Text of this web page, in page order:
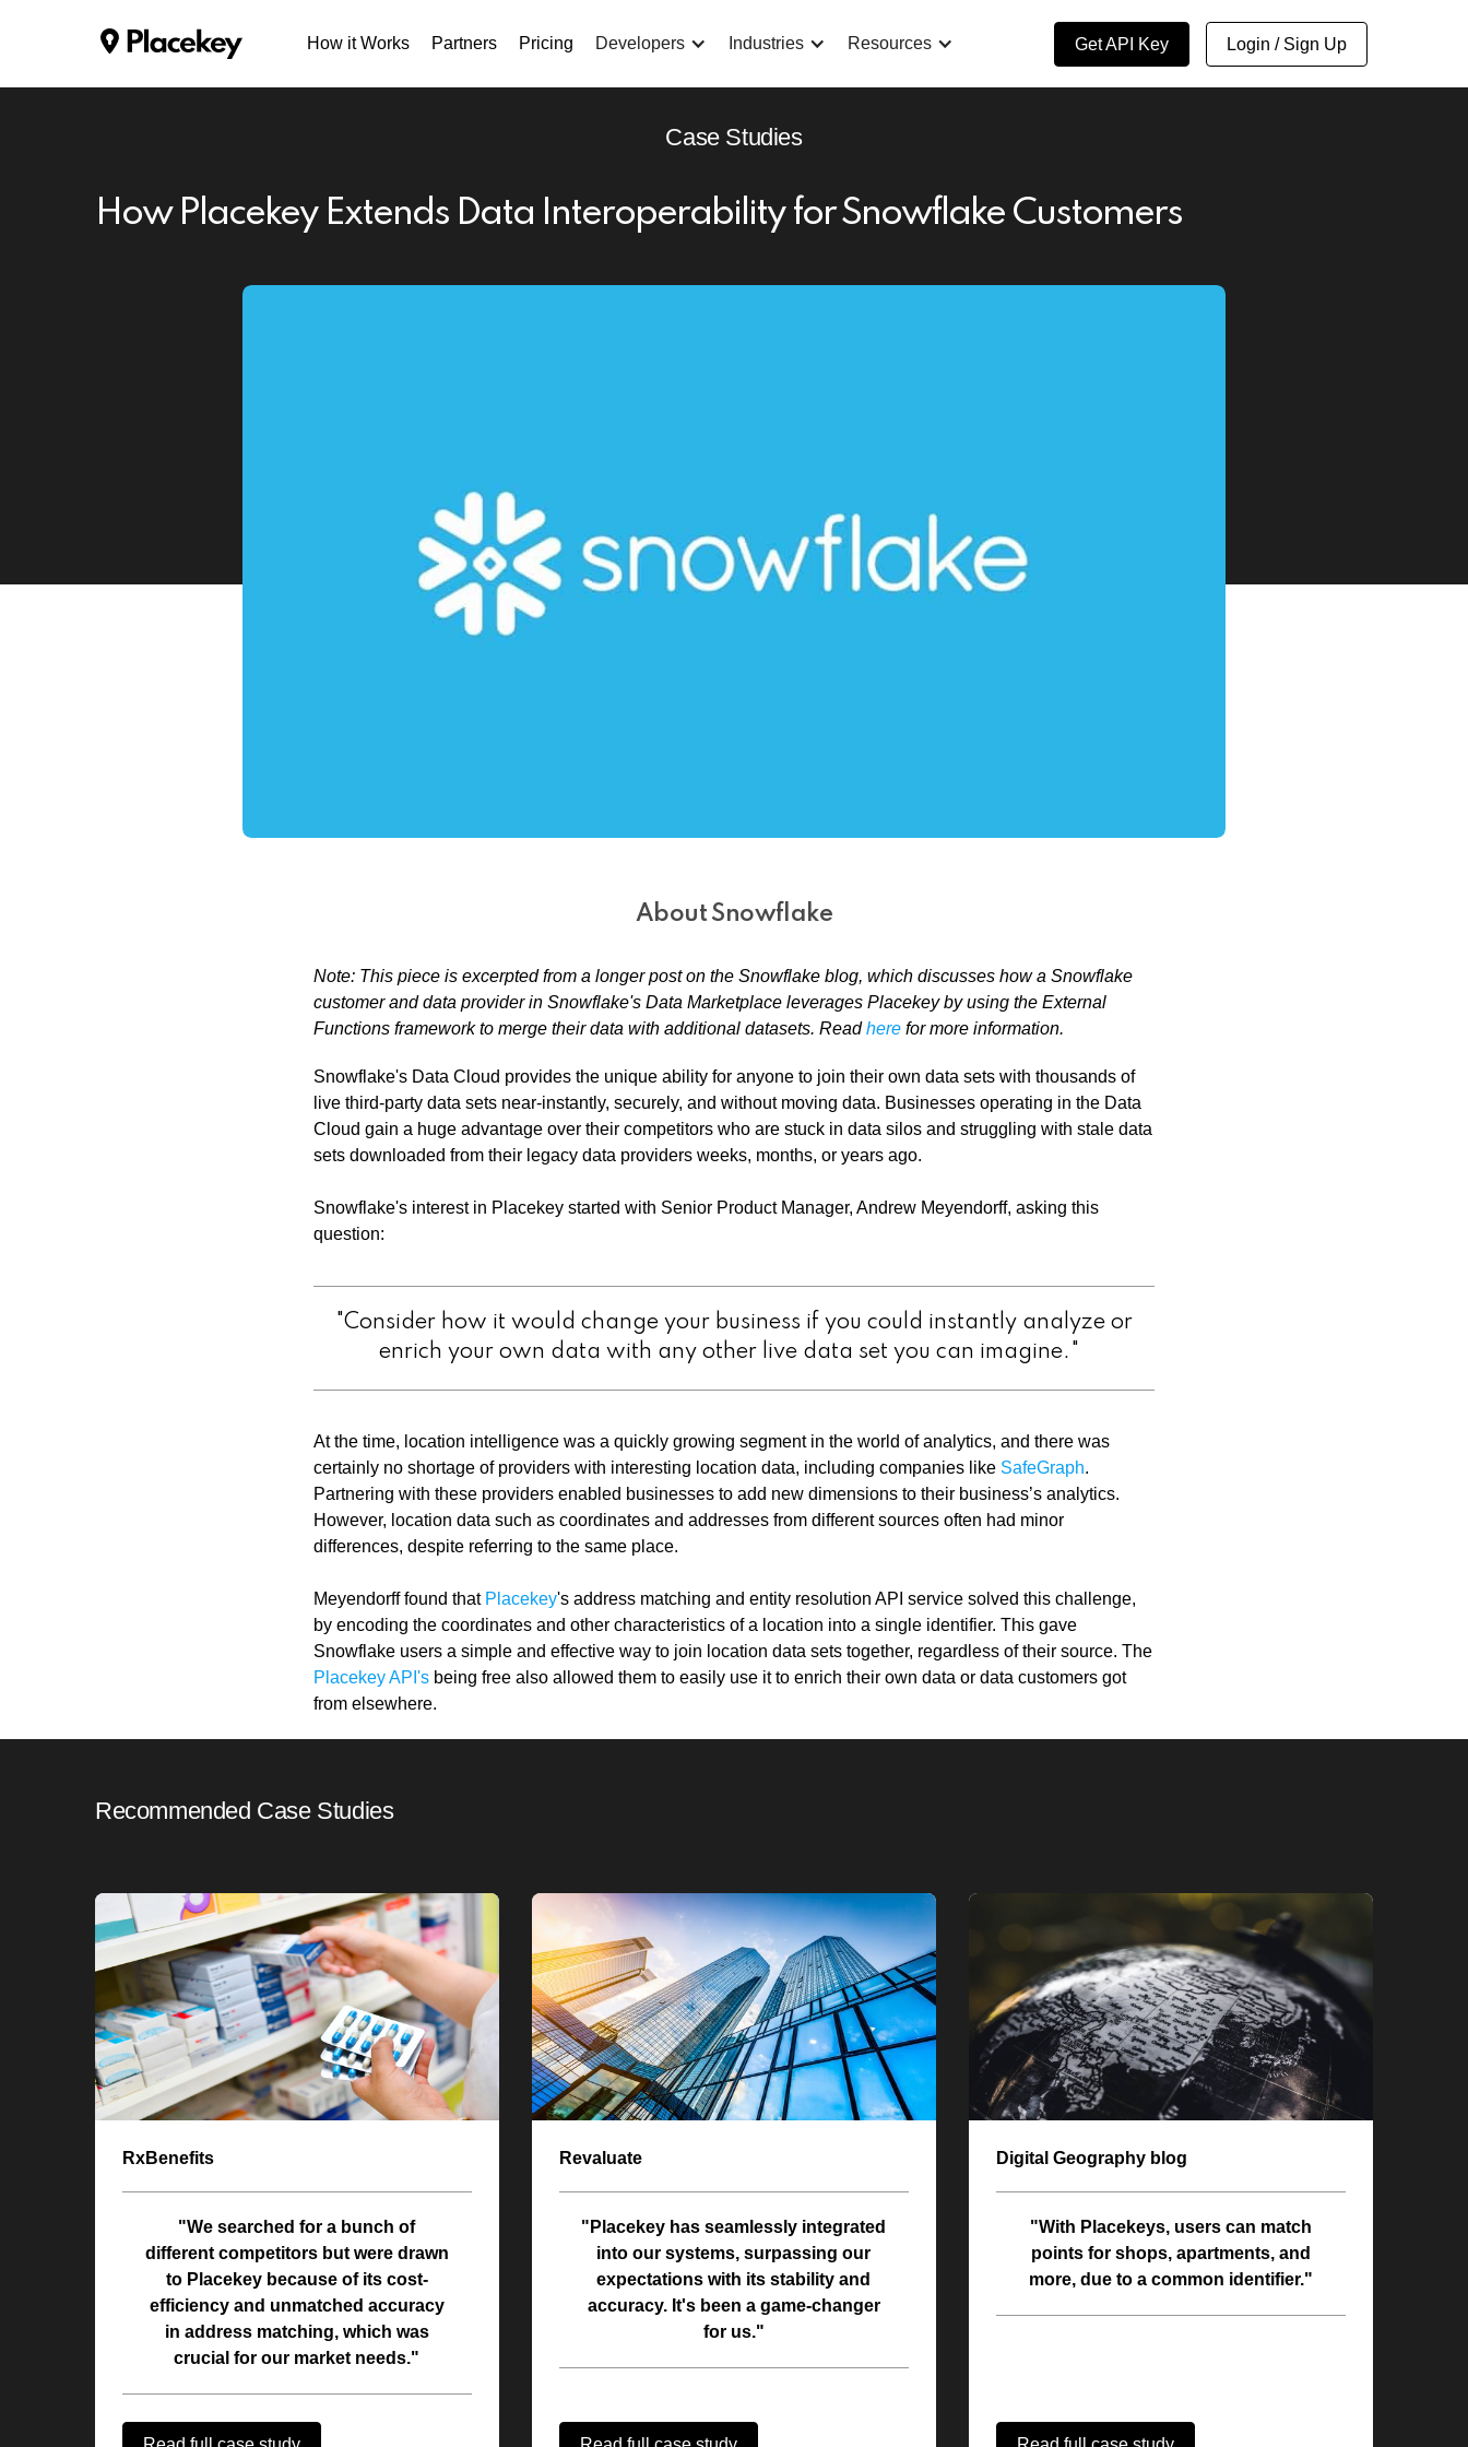
How it Works Partners Pricing Developers Industries Resources Get API Key Login / Sign Up
Case Studies
How Placekey Extends Data Interoperability for Snowflake Customers
About Snowflake
Note: This piece is excerpted from a longer post on the Snowflake blog, which discusses how a Snowflake
customer and data provider in Snowflake's Data Marketplace leverages Placekey by using the External
Functions framework to merge their data with additional datasets. Readhere for more information.
Snowflake's Data Cloud provides the unique ability for anyone to join their own data sets with thousands of
live third-party data sets near-instantly, securely, and without moving data. Businesses operating in the Data
Cloud gain a huge advantage over their competitors who are stuck in data silos and struggling with stale data
sets downloaded from their legacy data providers weeks, months, or years ago.
Snowflake's interest in Placekey started with Senior Product Manager, Andrew Meyendorff, asking this
question:
"Consider how it would change your business if you could instantly analyze or
enrich your own data with any other live data set you can imagine."
At the time, location intelligence was a quickly growing segment in the world of analytics, and there was
certainly no shortage of providers with interesting location data, including companies like SafeGraph.
Partnering with these providers enabled businesses to add new dimensions to their business’s analytics.
However, location data such as coordinates and addresses from different sources often had minor
differences, despite referring to the same place.
Meyendorff found that Placekey's address matching and entity resolution API service solved this challenge,
by encoding the coordinates and other characteristics of a location into a single identifier. This gave
Snowflake users a simple and effective way to join location data sets together, regardless of their source. The
Placekey API's being free also allowed them to easily use it to enrich their own data or data customers got
from elsewhere.
Recommended Case Studies
RxBenefits
"We searched for a bunch of
different competitors but were drawn
to Placekey because of its cost-
efficiency and unmatched accuracy
in address matching, which was
crucial for our market needs."
Revaluate
"Placekey has seamlessly integrated
into our systems, surpassing our
expectations with its stability and
accuracy. It's been a game-changer
for us."
Digital Geography blog
"With Placekeys, users can match
points for shops, apartments, and
more, due to a common identifier."